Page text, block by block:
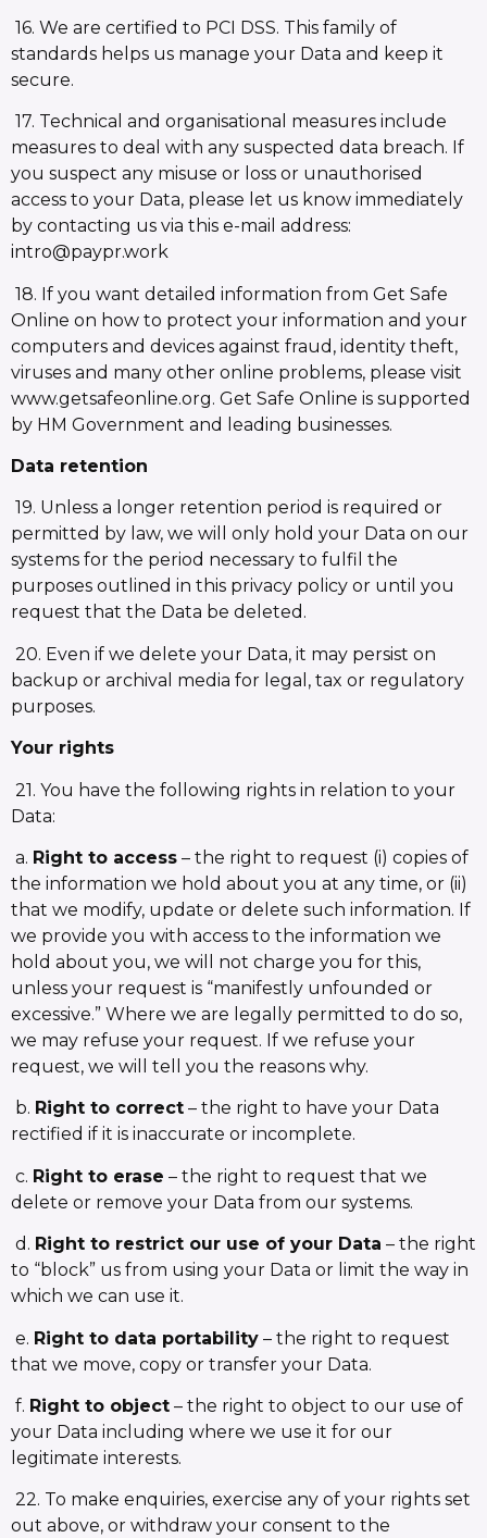
16. We are certified to PCI DSS. This family of
standards helps us manage your Data and keep it
secure.
17. Technical and organisational measures include
measures to deal with any suspected data breach. If
you suspect any misuse or loss or unauthorised
access to your Data, please let us know immediately
by contacting us via this e-mail address:
intro@paypr.work
18. If you want detailed information from Get Safe
Online on how to protect your information and your
computers and devices against fraud, identity theft,
viruses and many other online problems, please visit
www.getsafeonline.org. Get Safe Online is supported
by HM Government and leading businesses.
Data retention
19. Unless a longer retention period is required or
permitted by law, we will only hold your Data on our
systems for the period necessary to fulfil the
purposes outlined in this privacy policy or until you
request that the Data be deleted.
20. Even if we delete your Data, it may persist on
backup or archival media for legal, tax or regulatory
purposes.
Your rights
21. You have the following rights in relation to your
Data:
a. Right to access – the right to request (i) copies of
the information we hold about you at any time, or (ii)
that we modify, update or delete such information. If
we provide you with access to the information we
hold about you, we will not charge you for this,
unless your request is “manifestly unfounded or
excessive.” Where we are legally permitted to do so,
we may refuse your request. If we refuse your
request, we will tell you the reasons why.
b. Right to correct – the right to have your Data
rectified if it is inaccurate or incomplete.
c. Right to erase – the right to request that we
delete or remove your Data from our systems.
d. Right to restrict our use of your Data – the right
to “block” us from using your Data or limit the way in
which we can use it.
e. Right to data portability – the right to request
that we move, copy or transfer your Data.
f. Right to object – the right to object to our use of
your Data including where we use it for our
legitimate interests.
22. To make enquiries, exercise any of your rights set
out above, or withdraw your consent to the